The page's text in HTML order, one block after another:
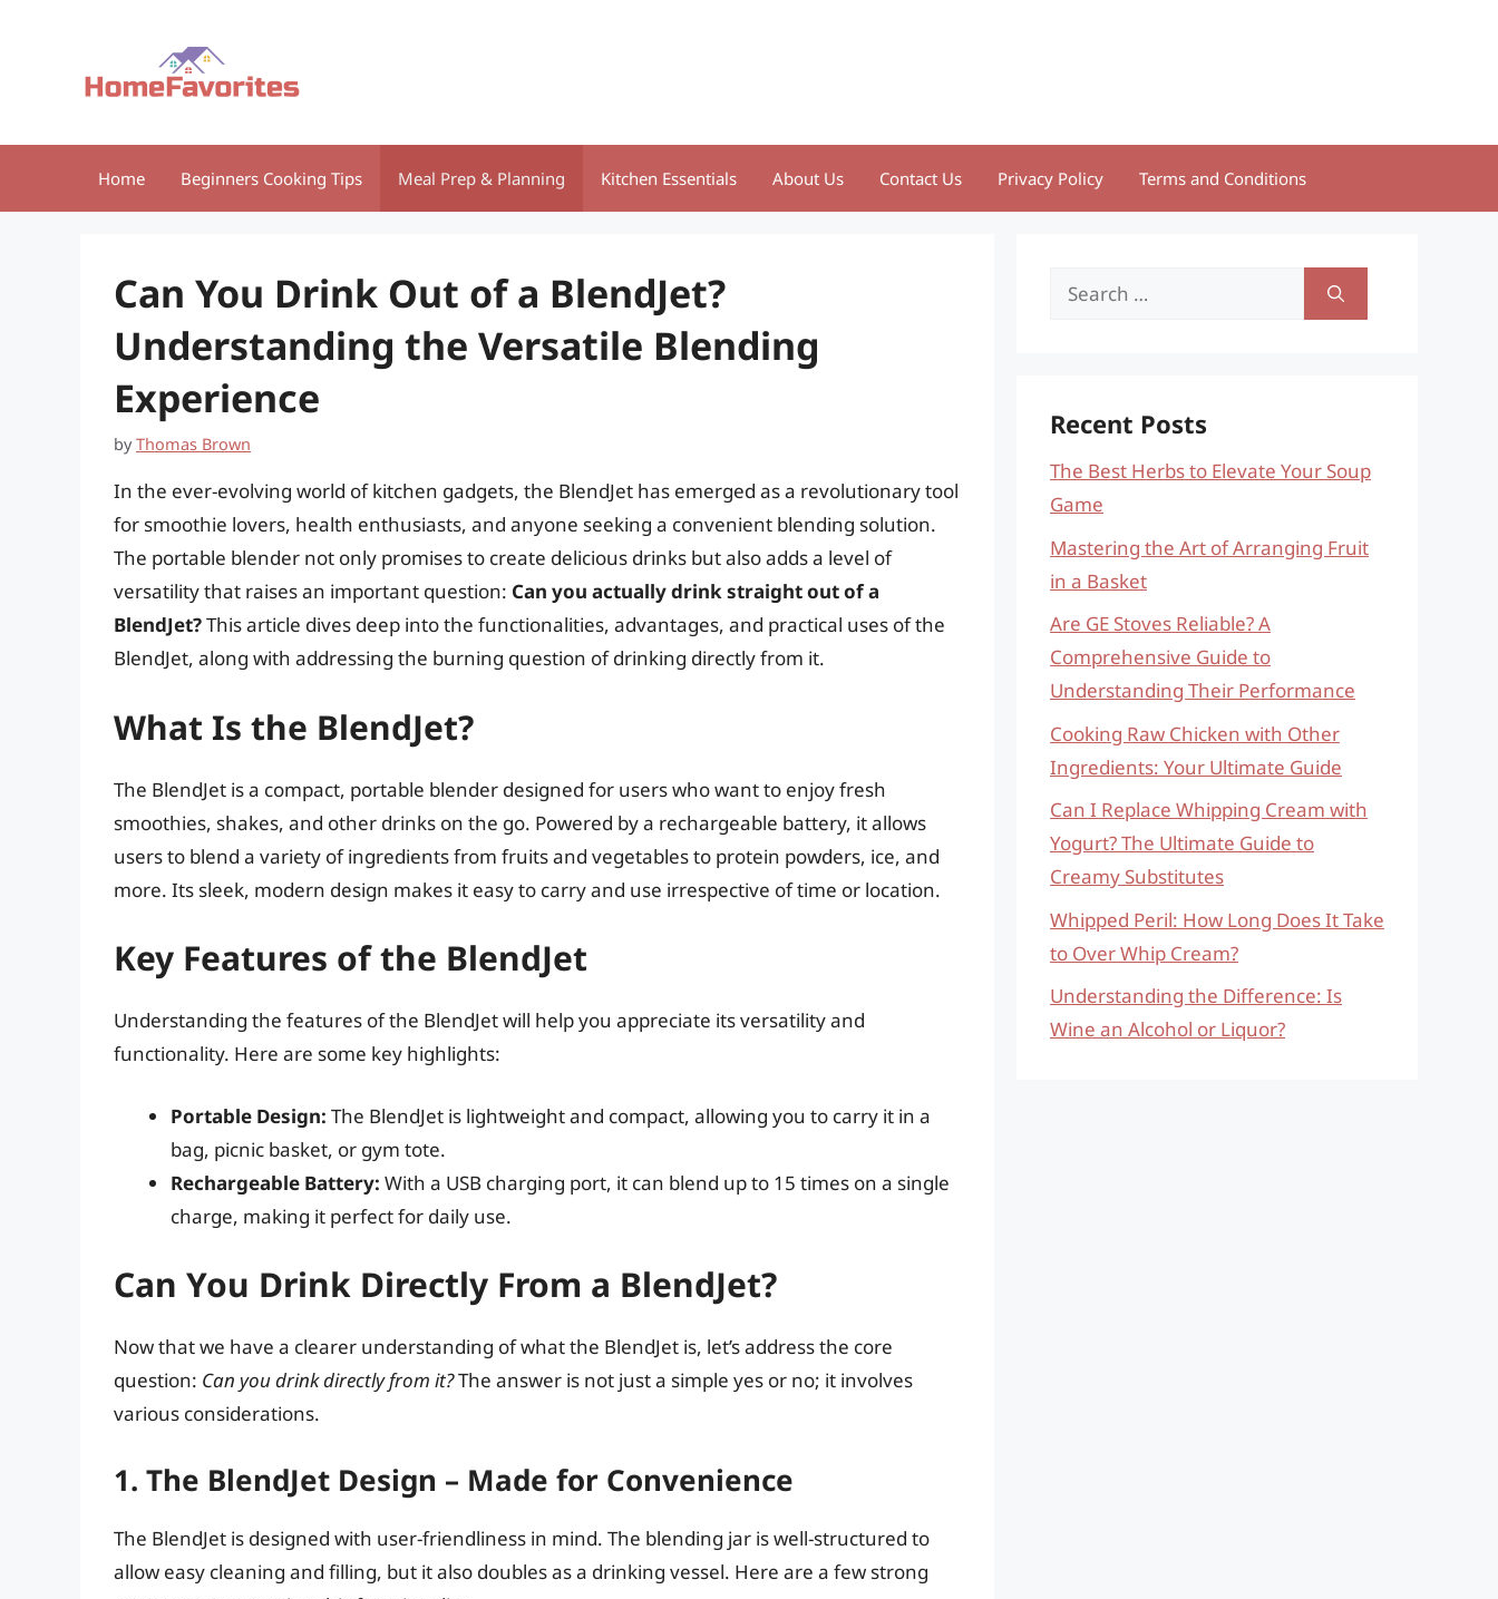
Home Beginners Cooking Tips Meal Prep & Planning Kitchen Essentials About Us Contact Us Privacy Policy Terms and Conditions
Can You Drink Out of a BlendJet?
Understanding the Versatile Blending
Experience
byThomas Brown
In the ever-evolving world of kitchen gadgets, the BlendJet has emerged as a revolutionary tool
for smoothie lovers, health enthusiasts, and anyone seeking a convenient blending solution.
The portable blender not only promises to create delicious drinks but also adds a level of
versatility that raises an important question: Can you actually drink straight out of a
BlendJet?This article dives deep into the functionalities, advantages, and practical uses of the
BlendJet, along with addressing the burning question of drinking directly from it.
What Is the BlendJet?
The BlendJet is a compact, portable blender designed for users who want to enjoy fresh
smoothies, shakes, and other drinks on the go. Powered by a rechargeable battery, it allows
users to blend a variety of ingredients from fruits and vegetables to protein powders, ice, and
more. Its sleek, modern design makes it easy to carry and use irrespective of time or location.
Key Features of the BlendJet
Understanding the features of the BlendJet will help you appreciate its versatility and
functionality. Here are some key highlights:
Portable Design: The BlendJet is lightweight and compact, allowing you to carry it in a
bag, picnic basket, or gym tote.
Rechargeable Battery: With a USB charging port, it can blend up to 15 times on a single
charge, making it perfect for daily use.
Can You Drink Directly From a BlendJet?
Now that we have a clearer understanding of what the BlendJet is, let’s address the core
question: Can you drink directly from it?The answer is not just a simple yes or no; it involves
various considerations.
1. The BlendJet Design – Made for Convenience
The BlendJet is designed with user-friendliness in mind. The blending jar is well-structured to
allow easy cleaning and filling, but it also doubles as a drinking vessel. Here are a few strong
Search
Recent Posts
The Best Herbs to Elevate Your Soup
Game
Mastering the Art of Arranging Fruit
in a Basket
Are GE Stoves Reliable? A
Comprehensive Guide to
Understanding Their Performance
Cooking Raw Chicken with Other
Ingredients: Your Ultimate Guide
Can I Replace Whipping Cream with
Yogurt? The Ultimate Guide to
Creamy Substitutes
Whipped Peril: How Long Does It Take
to Over Whip Cream?
Understanding the Difference: Is
Wine an Alcohol or Liquor?